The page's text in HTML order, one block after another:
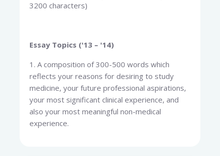
3200 characters)
Essay Topics ('13 – '14)
1. A composition of 300-500 words which
reflects your reasons for desiring to study
medicine, your future professional aspirations,
your most significant clinical experience, and
also your most meaningful non-medical
experience.